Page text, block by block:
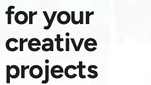
for your
creative
projects